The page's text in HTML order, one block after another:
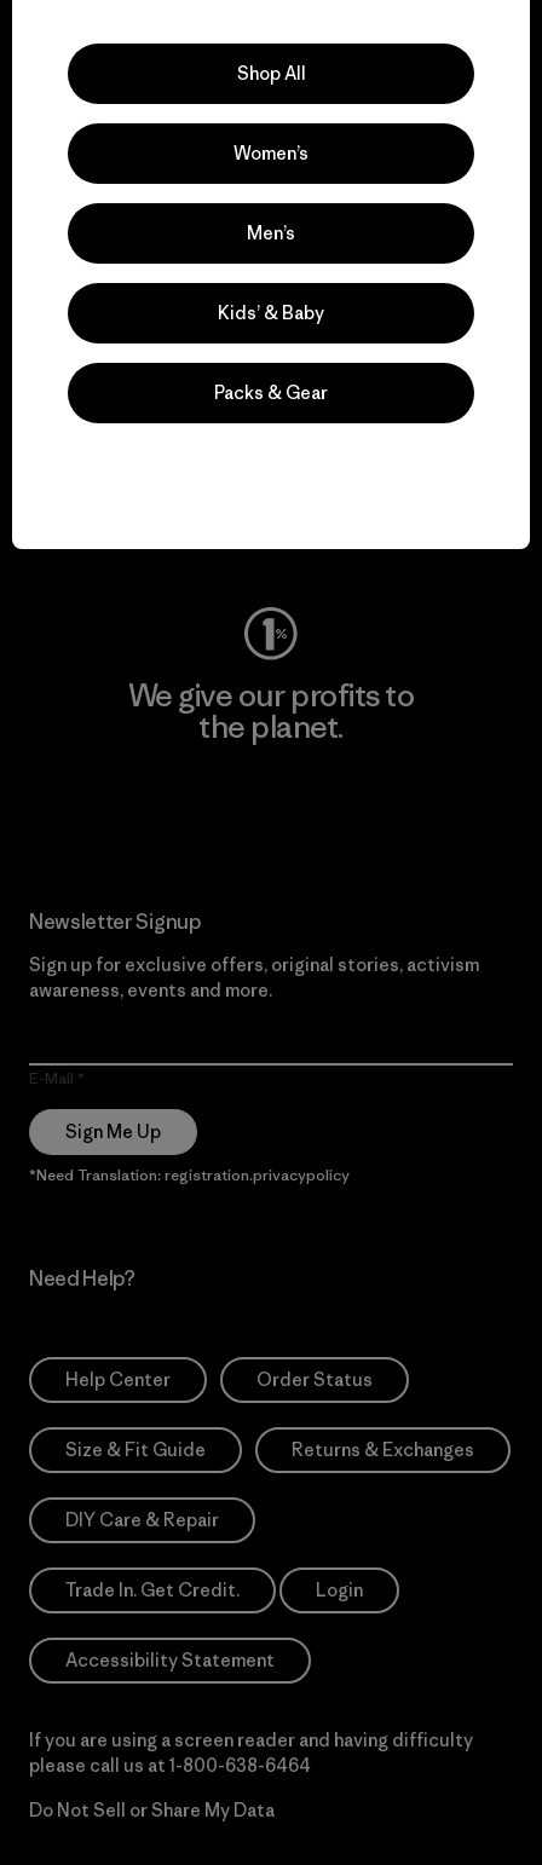
We support grassroots
activism.
Visit Patagonia Action Works
Visit Worn Wear
We give our profits to
the planet.
Newsletter Signup
Sign up for exclusive offers, original stories, activism
awareness, events and more.
E-Mail
Sign Me Up
*Need Translation: registration.privacypolicy
Need Help?
Help Center Order Status
Size & Fit Guide Returns & Exchanges
DIY Care & Repair
Trade In. Get Credit. Login
Accessibility Statement
If you are using a screen reader and having difficulty
please call us at 1-800-638-6464
Do Not Sell or Share My Data
Shop All
Women’s
Men’s
Kids’ & Baby
Packs & Gear